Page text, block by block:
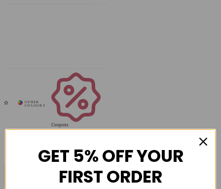
Coupons
Available
COMPARE PRODUCT
GET 5% OFF YOUR
FIRST ORDER